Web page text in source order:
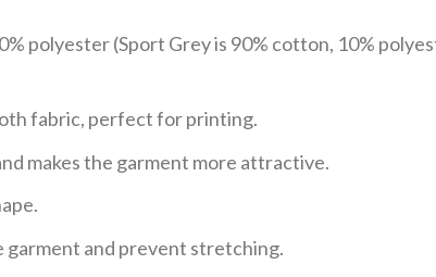
polyester (Sport Grey is 90% cotton, 10%
fabric, perfect for printing.
makes the garment more attractive.
garment and prevent stretching.